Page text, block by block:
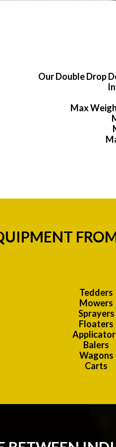
Our Double Drop
Max
Tedders
Mowers
Sprayers
Floaters
Balers
Wagons
Carts